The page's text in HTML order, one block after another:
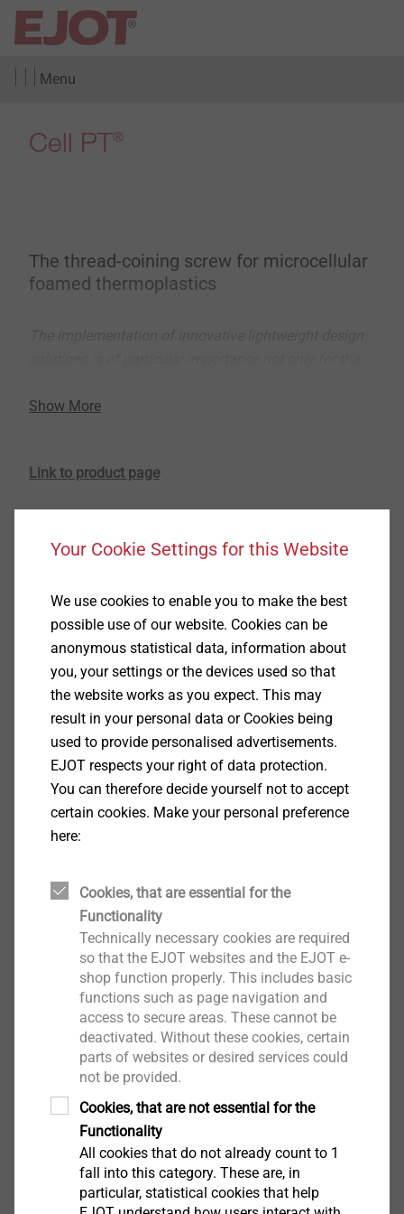
Menu
Cell PT®
Show More
The thread-coining screw for microcellular
foamed thermoplastics
various other branches. Due to the increasing
pushing the topic. Besides many other lightweight
becoming increasingly popular amongst designers
application area, the fastening technology specialist
EJOT has developed a particularly efficient fastening
element - the Cell PT
screw.
When plastic components are developed, foamed
thermoplastics are increasingly considered in the
technical specifications for weight reasons. This
innovative material allows a significant cost saving
during production because it is easily processible and
thus makes the whole production process much more
efficient. In practice, two different foaming processes
the finished plastic part, which is reflected in different
cell sizes. The result of both processes is always a
microcellular foam structure in the component (even
for wall thicknesses of less than 1 mm) and a dense
outer layer.
Besides the production-related advantages of this
innovative process, the undisputed weight advantage
is the main reason for its increasing popularity.
Depending on the component, weight savings of 5 to
15 percent are possible. This offers a wide range of
possible applications for thermoplastically foamed
components. For the automotive sector, for example,
the whole interior is predestined for their use. The
Link to product page
Contact Marketing
Your Cookie Settings for this Website
We use cookies to enable you to make the best
possible use of our website. Cookies can be
anonymous statistical data, information about
you, your settings or the devices used so that
the website works as you expect. This may
result in your personal data or Cookies being
used to provide personalised advertisements.
EJOT respects your right of data protection.
You can therefore decide yourself not to accept
certain cookies. Make your personal preference
here:
Cookies, that are essential for the
Functionality
Technically necessary cookies are required
so that the EJOT websites and the EJOT e-
shop function properly. This includes basic
functions such as page navigation and
access to secure areas. These cannot be
deactivated. Without these cookies, certain
parts of websites or desired services could
not be provided.
Cookies, that are not essential for the
Functionality
All cookies that do not already count to 1
fall into this category. These are, in
particular, statistical cookies that help